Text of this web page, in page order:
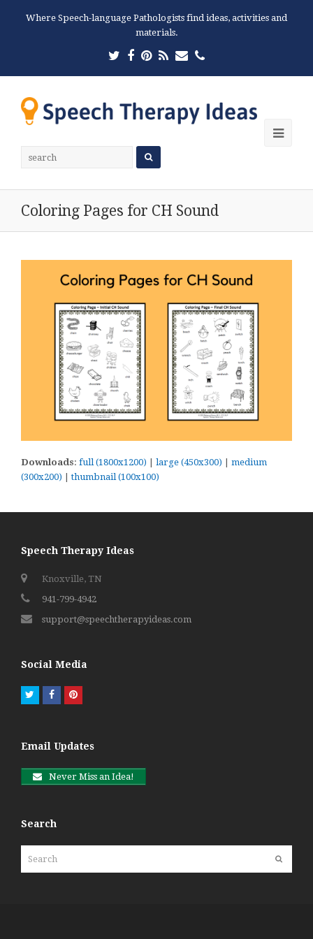
Where Speech-language Pathologists find ideas, activities and
materials.
Twitter
Facebook
Pinterest
RSSEmailPhone
Coloring Pages for CH Sound
Downloads: full (1800x1200) | large (450x300) | medium
(300x200) |thumbnail (100x100)
Speech Therapy Ideas
Knoxville, TN
941-799-4942
support@speechtherapyideas.com
Social Media
TwitterFacebookPinterest
Email Updates
Never Miss an Idea!
Search